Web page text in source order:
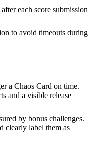
each score submission
to avoid timeouts during
a Chaos Card on time.
and a visible release
by bonus challenges.
clearly label them as